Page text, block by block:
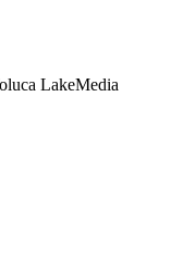
LakeMedia